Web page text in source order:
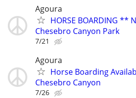
Agoura
HORSE BOARDING **
Chesebro Canyon Park
7/21
Agoura
Horse Boarding
Chesebro Canyon
7/26